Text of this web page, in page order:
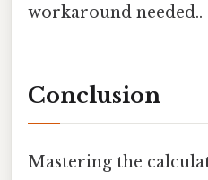
workaround needed..
Conclusion
Mastering the